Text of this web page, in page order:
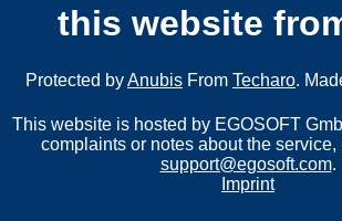
this website
Protected byAnubis From Techaro.
This website is hosted by EGOSOFT
complaints or notes about the
support@egosoft.com.
Imprint